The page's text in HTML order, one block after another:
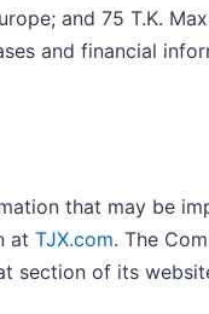
and 75 T.K.
and financial
that may be
at TJX.com. The
section of its